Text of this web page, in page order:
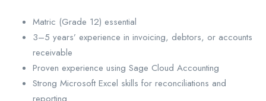
Matric (Grade 12) essential
3–5 years’ experience in invoicing, debtors, or accounts
receivable
Proven experience using Sage Cloud Accounting
Strong Microsoft Excel skills for reconciliations and